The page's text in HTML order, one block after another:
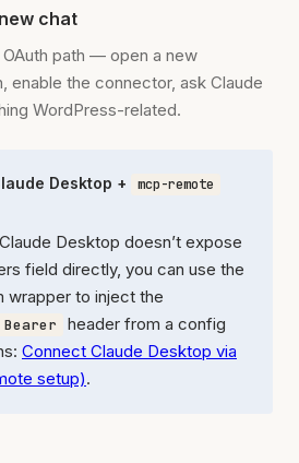
chat
OAuth path — open a new
enable the connector, ask Claude
WordPress-related.
Desktop + mcp-remote
Desktop doesn’t expose
field directly, you can use the
wrapper to inject the
header from a config
Connect Claude Desktop via
setup).